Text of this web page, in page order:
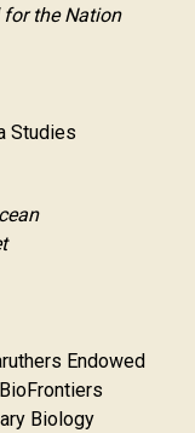
for the Nation
Studies
Endowed
Biology